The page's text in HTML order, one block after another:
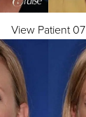
View Patient 07